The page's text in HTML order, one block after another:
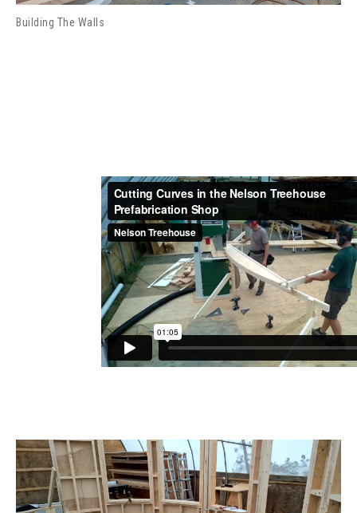
Building The Walls